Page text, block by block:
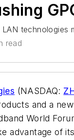
LAN
read
(NASDAQ:
and a
World
advantage of